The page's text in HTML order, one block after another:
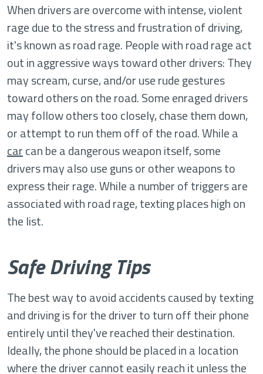
When drivers are overcome with intense, violent
rage due to the stress and frustration of driving,
it's known as road rage. People with road rage act
out in aggressive ways toward other drivers: They
may scream, curse, and/or use rude gestures
toward others on the road. Some enraged drivers
may follow others too closely, chase them down,
or attempt to run them off of the road. While a
carcan be a dangerous weapon itself, some
drivers may also use guns or other weapons to
express their rage. While a number of triggers are
associated with road rage, texting places high on
the list.
Safe Driving Tips
The best way to avoid accidents caused by texting
and driving is for the driver to turn off their phone
entirely until they've reached their destination.
Ideally, the phone should be placed in a location
where the driver cannot easily reach it unless the